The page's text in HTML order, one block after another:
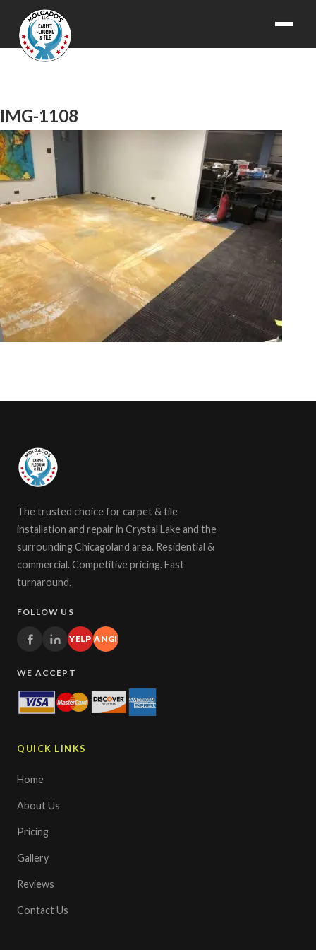
IMG-1108
The trusted choice for carpet & tile
installation and repair in Crystal Lake and the
surrounding Chicagoland area. Residential &
commercial. Competitive pricing. Fast
turnaround.
FOLLOW US
YELP ANGI
WE ACCEPT
QUICK LINKS
Home
About Us
Pricing
Gallery
Reviews
Contact Us